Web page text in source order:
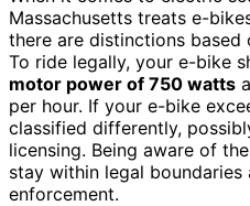
Massachusetts treats e-
there are distinctions
To ride legally, your e-bike
motor power of 750 watts
per hour. If your e-bike
classified differently,
licensing. Being aware of
stay within legal
enforcement.